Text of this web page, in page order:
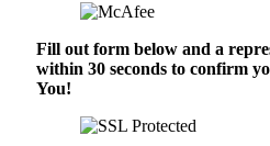
Fill out form below and a
within 30 seconds to confirm
You!